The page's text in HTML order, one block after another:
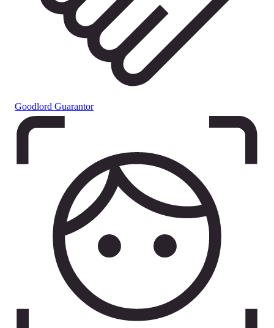
Goodlord Guarantor